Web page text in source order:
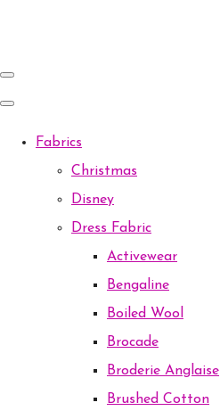
Fabrics
Christmas
Disney
Dress Fabric
Activewear
Bengaline
Boiled Wool
Brocade
Broderie Anglaise
Brushed Cotton